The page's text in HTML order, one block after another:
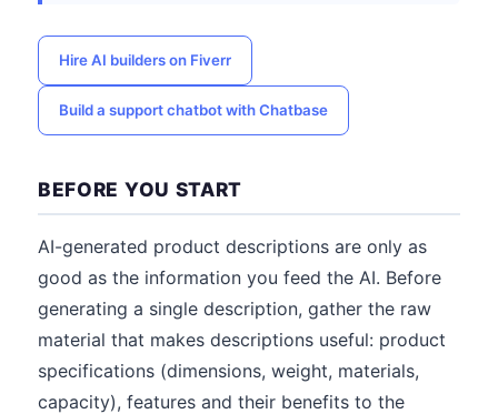
Hire AI builders on Fiverr
Build a support chatbot with Chatbase
BEFORE YOU START
AI-generated product descriptions are only as
good as the information you feed the AI. Before
generating a single description, gather the raw
material that makes descriptions useful: product
specifications (dimensions, weight, materials,
capacity), features and their benefits to the